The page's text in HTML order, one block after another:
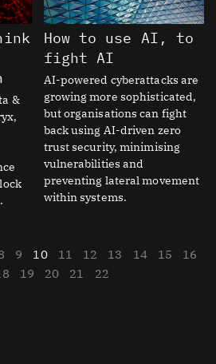
&
How to use AI, to
fight AI
AI-powered cyberattacks are
growing more sophisticated,
but organisations can fight
back using AI-driven zero
trust security, minimising
vulnerabilities and
preventing lateral movement
within systems.
9 10 11 12 13 14 15
16
19 20 21 22